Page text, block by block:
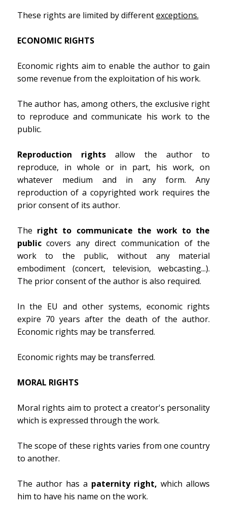
These rights are limited by differentexceptions.
ECONOMIC RIGHTS
Economic rights aim to enable the author to gain
some revenue from the exploitation of his work.
The author has, among others, the exclusive right
to reproduce and communicate his work to the
public.
Reproduction rightsallow the author to
reproduce, in whole or in part, his work, on
whatever medium and in any form. Any
reproduction of a copyrighted work requires the
prior consent of its author.
The right to communicate the work to the
publiccovers any direct communication of the
work to the public, without any material
embodiment (concert, television, webcasting...).
The prior consent of the author is also required.
In the EU and other systems, economic rights
expire 70 years after the death of the author.
Economic rights may be transferred.
Economic rights may be transferred.
MORAL RIGHTS
Moral rights aim to protect a creator's personality
which is expressed through the work.
The scope of these rights varies from one country
to another.
The author has a paternity right, which allows
him to have his name on the work.